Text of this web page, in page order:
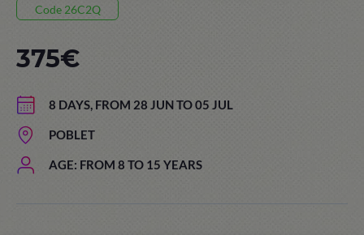
Code 26C2Q
8 DAYS, FROM 28 JUN TO 05 JUL
POBLET
AGE: FROM 8 TO 15 YEARS
375€